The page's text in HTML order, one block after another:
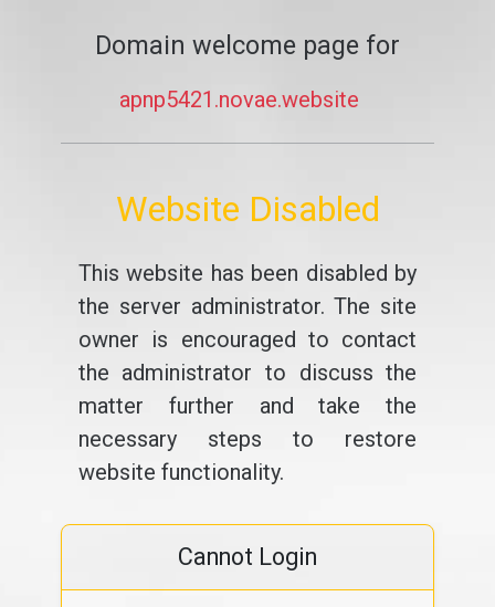
Domain welcome page for
apnp5421.novae.website
Website Disabled
This website has been disabled by
the server administrator. The site
owner is encouraged to contact
the administrator to discuss the
matter further and take the
necessary steps to restore
website functionality.
Cannot Login